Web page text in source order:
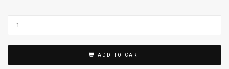
ADD TO CART